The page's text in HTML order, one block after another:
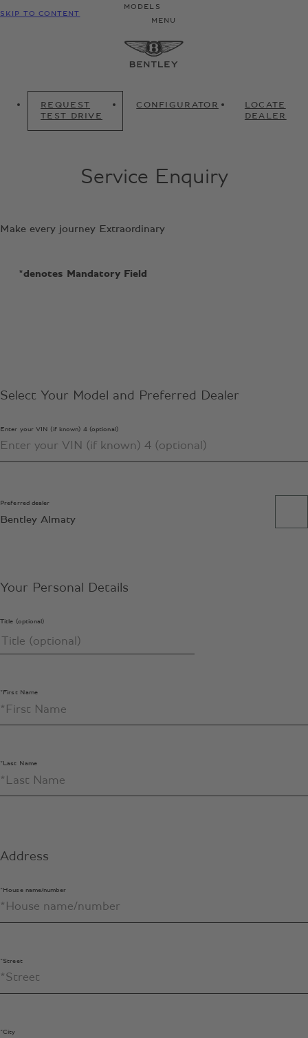
SKIP TO CONTENT
MODELS
MENU
REQUEST
TEST DRIVE
CONFIGURATOR
LOCATE
DEALER
Service Enquiry
Make every journey Extraordinary
*denotes Mandatory Field
Select Your Model and Preferred Dealer
Enter your VIN (if known) 4 (optional)
Preferred dealer
Bentley Almaty
Your Personal Details
Title (optional)
*First Name
*Last Name
Address
*House name/number
*Street
*City